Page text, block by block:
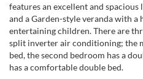
features an excellent and
and a Garden-style veranda with
entertaining children. There are
split inverter air conditioning; the
bed, the second bedroom has a
has a comfortable double bed.